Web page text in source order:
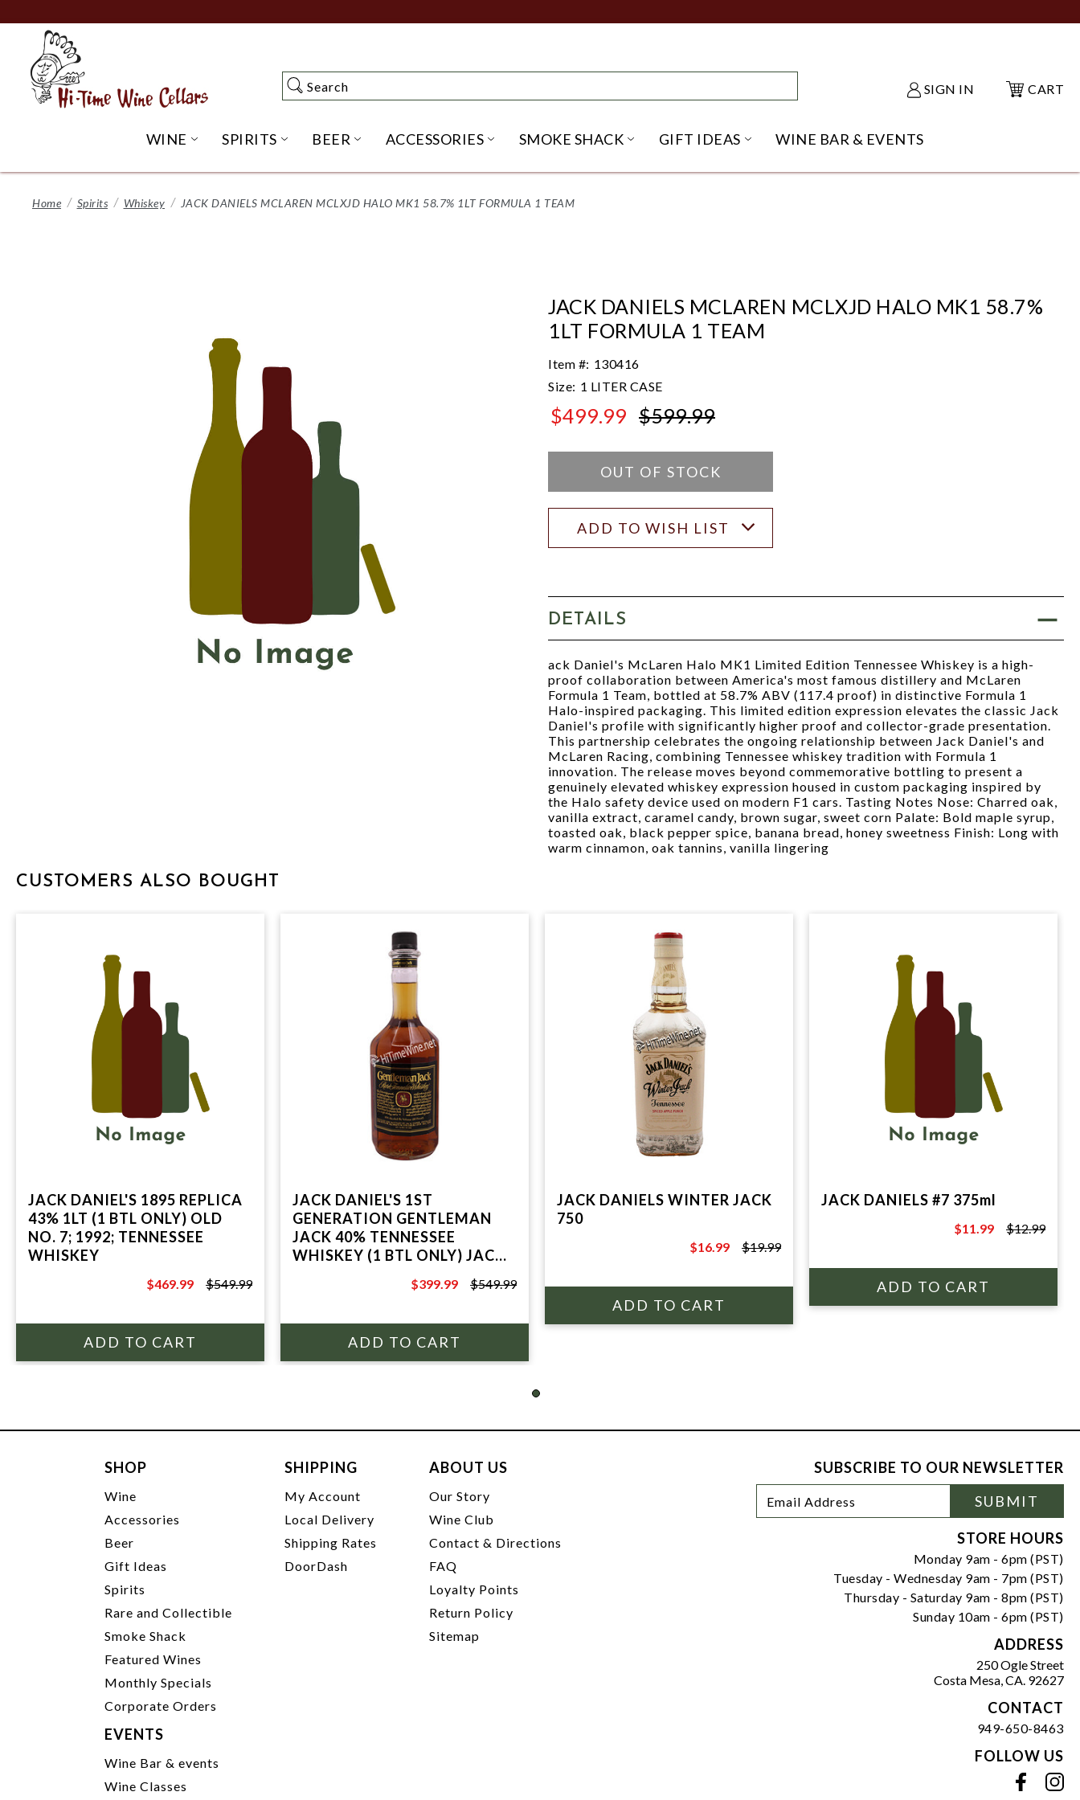
to
Content
Search
Search SIGN IN CART
WINE OPEN WINE SUBMENU
SPIRITS OPEN SPIRITS SUBMENU
BEER OPEN BEER SUBMENU
ACCESSORIES OPEN ACCESSORIES SUBMENU
SMOKE SHACK OPEN SMOKE SHACK SUBMENU
GIFT IDEAS OPEN GIFT IDEAS SUBMENU
WINE BAR & EVENTS
Home Spirits Whiskey JACK DANIELS MCLAREN MCLXJD HALO MK1 58.7% 1LT FORMULA 1 TEAM
JACK DANIELS MCLAREN MCLXJD HALO MK1 58.7%
1LT FORMULA 1 TEAM
Item #: 130416
Size: 1 LITER CASE
$499.99 $599.99
OUT OF STOCK
ADD TO WISH LIST
DETAILS
ack Daniel's McLaren Halo MK1 Limited Edition Tennessee Whiskey is a high-
proof collaboration between America's most famous distillery and McLaren
Formula 1 Team, bottled at 58.7% ABV (117.4 proof) in distinctive Formula 1
Halo-inspired packaging. This limited edition expression elevates the classic Jack
Daniel's profile with significantly higher proof and collector-grade presentation.
This partnership celebrates the ongoing relationship between Jack Daniel's and
McLaren Racing, combining Tennessee whiskey tradition with Formula 1
innovation. The release moves beyond commemorative bottling to present a
genuinely elevated whiskey expression housed in custom packaging inspired by
the Halo safety device used on modern F1 cars. Tasting Notes Nose: Charred oak,
vanilla extract, caramel candy, brown sugar, sweet corn Palate: Bold maple syrup,
toasted oak, black pepper spice, banana bread, honey sweetness Finish: Long with
warm cinnamon, oak tannins, vanilla lingering
CUSTOMERS ALSO BOUGHT
JACK DANIEL'S 1895 REPLICA
43% 1LT (1 BTL ONLY) OLD
NO. 7; 1992; TENNESSEE
WHISKEY
$549.99
$469.99 $549.99
JACK DANIEL'S 1ST
GENERATION GENTLEMAN
JACK 40% TENNESSEE
WHISKEY (1 BTL ONLY) JACK
$549.99
$399.99 $549.99
JACK DANIELS WINTER JACK
750
$19.99
$16.99 $19.99
JACK DANIELS #7 375ml
$12.99
$11.99 $12.99
SHOP
Wine
Accessories
Beer
Gift Ideas
Spirits
Rare and Collectible
Smoke Shack
Featured Wines
Monthly Specials
Corporate Orders
SHIPPING
My Account
Local Delivery
Shipping Rates
DoorDash
ABOUT US
Our Story
Wine Club
Contact & Directions
FAQ
Loyalty Points
Return Policy
Sitemap
EVENTS
Wine Bar & events
Wine Classes
SUBSCRIBE TO OUR NEWSLETTER
Newsletter
Signup
Address
SUBMIT
STORE HOURS
Monday 9am - 6pm (PST)
Tuesday - Wednesday 9am - 7pm (PST)
Thursday - Saturday 9am - 8pm (PST)
Sunday 10am - 6pm (PST)
ADDRESS
250 Ogle Street
Costa Mesa, CA. 92627
CONTACT
949-650-8463
FOLLOW US